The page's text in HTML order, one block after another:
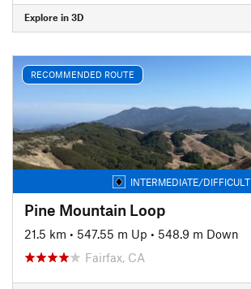
Explore in 3D
RECOMMENDED ROUTE
INTERMEDIATE/DIFFICULT
Pine Mountain Loop
21.5 km • 547.55 m Up • 548.9 m Down
Fairfax, CA